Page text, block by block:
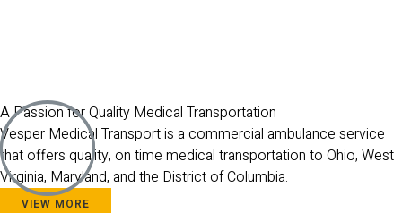
A Passion for Quality Medical Transportation
Vesper Medical Transport is a commercial ambulance service
that offers quality, on time medical transportation to Ohio, West
Virginia, Maryland, and the District of Columbia.
VIEW MORE